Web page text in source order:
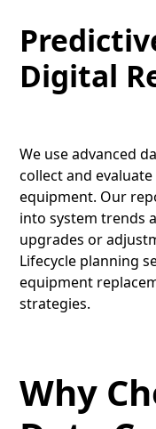
Digital
We use advanced
collect and
equipment. Our
into system trends
upgrades or
Lifecycle planning
equipment
strategies.
Why